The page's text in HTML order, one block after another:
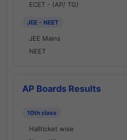
ECET - (AP/ TG)
JEE - NEET
JEE Mains
NEET
AP Boards Results
10th class
Hallticket wise